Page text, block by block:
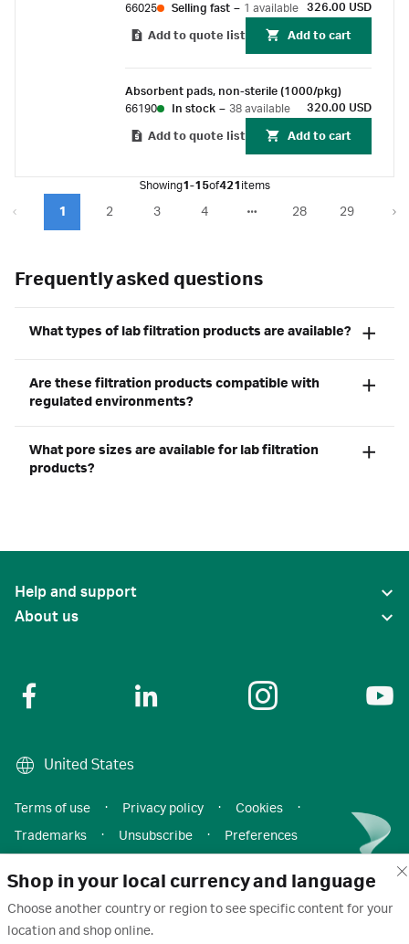
Shop in your local currency and language
Choose another country or region to see specific content for your
location and shop online.
66025
Selling fast – 1 available 326.00 USD
Add to quote list Add to cart
Absorbent pads, non-sterile (1000/pkg)
66190
In stock – 38 available 320.00 USD
Add to quote list Add to cart
Showing1-15of421 items
1 2 3 4 28 29
Frequently asked questions
What types of lab filtration products are available?
Are these filtration products compatible with
regulated environments?
What pore sizes are available for lab filtration
products?
Help and support
About us
United States
Terms of use · Privacy policy · Cookies
·
Trademarks
· Unsubscribe · Preferences